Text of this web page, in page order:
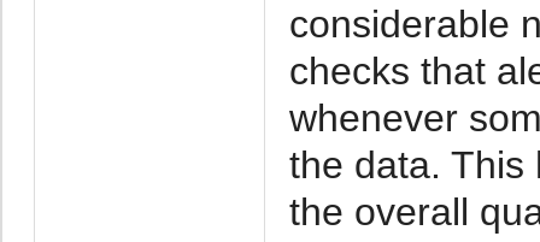
considerable
checks that
whenever
the data. This
the overall